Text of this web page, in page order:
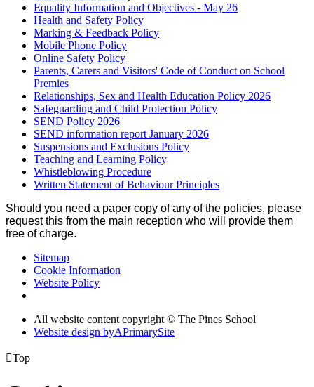
Equality Information and Objectives - May 26
Health and Safety Policy
Marking & Feedback Policy
Mobile Phone Policy
Online Safety Policy
Parents, Carers and Visitors' Code of Conduct on School
Premies
Relationships, Sex and Health Education Policy 2026
Safeguarding and Child Protection Policy
SEND Policy 2026
SEND information report January 2026
Suspensions and Exclusions Policy
Teaching and Learning Policy
Whistleblowing Procedure
Written Statement of Behaviour Principles
Should you need a paper copy of any of the policies, please
request this from the main reception who will provide them
free of charge.
Sitemap
Cookie Information
Website Policy
All website content copyright © The Pines School
Website design byAPrimarySite
Top